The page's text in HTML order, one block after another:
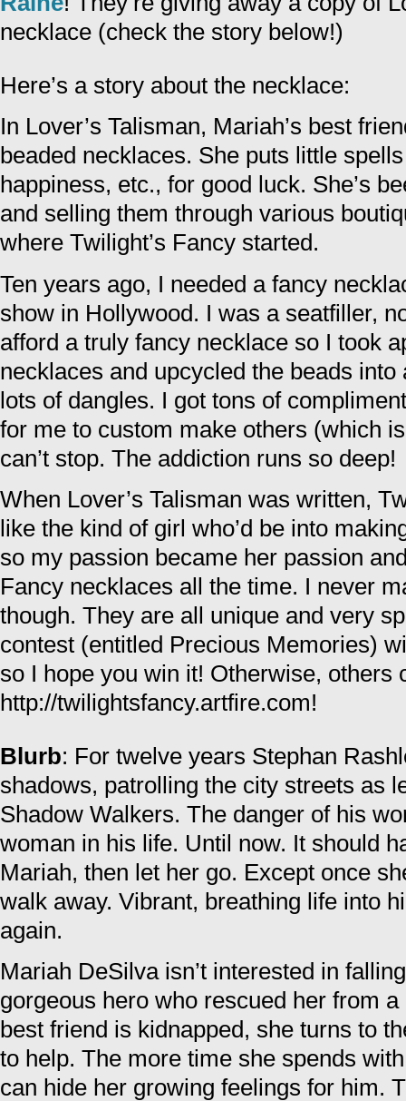
new
window)
necklace (check the story below!)
Here’s a story about the necklace:
In Lover’s Talisman, Mariah’s best
beaded necklaces. She puts little
happiness, etc., for good luck. She’s
and selling them through various
where Twilight’s Fancy started.
Ten years ago, I needed a fancy
show in Hollywood. I was a seatfiller,
afford a truly fancy necklace so I took
necklaces and upcycled the beads
lots of dangles. I got tons of
for me to custom make others (which
can’t stop. The addiction runs so deep!
When Lover’s Talisman was written,
like the kind of girl who’d be into
so my passion became her passion
Fancy necklaces all the time. I never
though. They are all unique and very
contest (entitled Precious Memories)
so I hope you win it! Otherwise, others
http://twilightsfancy.artfire.com!
Blurb: For twelve years Stephan
shadows, patrolling the city streets as
Shadow Walkers. The danger of his
woman in his life. Until now. It should
Mariah, then let her go. Except once
walk away. Vibrant, breathing life into
again.
Mariah DeSilva isn’t interested in
gorgeous hero who rescued her from
best friend is kidnapped, she turns to
to help. The more time she spends
can hide her growing feelings for him.